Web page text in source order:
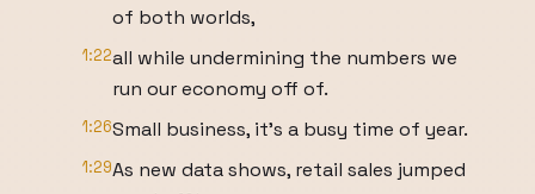
of both worlds,
1:22all while undermining the numbers we
run our economy off of.
1:26Small business, it's a busy time of year.
1:29As new data shows, retail sales jumped